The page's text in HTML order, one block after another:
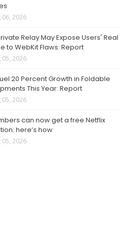
06, 2026
Relay May Expose Users' Real
to WebKit Flaws: Report
05, 2026
20 Percent Growth in Foldable
This Year: Report
05, 2026
can now get a free Netflix
here’s how
05, 2026